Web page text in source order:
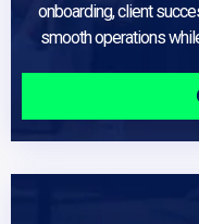
onboarding, client
smooth operations